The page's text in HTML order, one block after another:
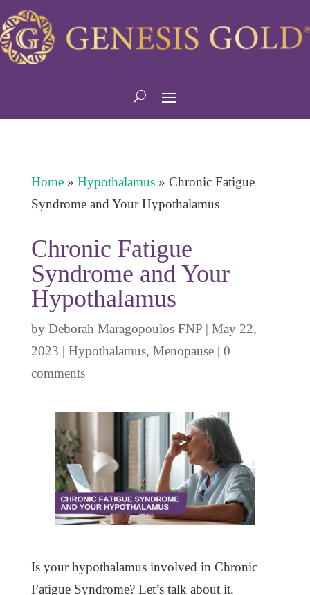
Home» Hypothalamus» Chronic Fatigue
Syndrome and Your Hypothalamus
Chronic Fatigue
Syndrome and Your
Hypothalamus
by Deborah Maragopoulos FNP| May 22,
2023 | Hypothalamus, Menopause| 0
comments
Is your hypothalamus involved in Chronic
Fatigue Syndrome? Let’s talk about it.